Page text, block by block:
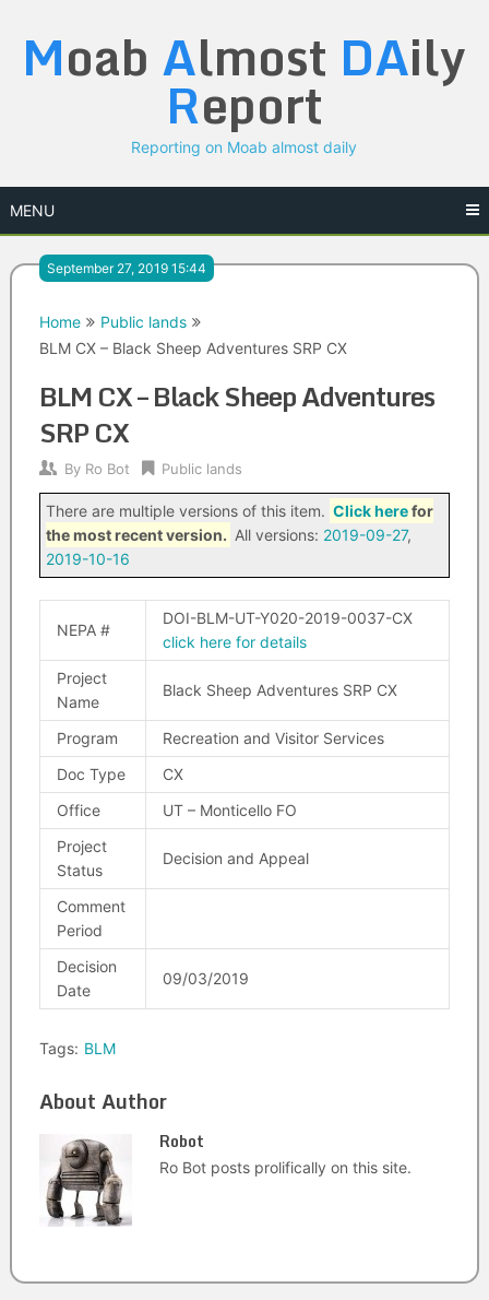
content
Moab Almost DAily
Report
Reporting on Moab almost daily
MENU
September 27, 2019 15:44
Home
Public lands
BLM CX – Black Sheep Adventures SRP CX
BLM CX – Black Sheep Adventures
SRP CX
By Ro Bot Public lands
There are multiple versions of this item. Click herefor
the most recent version. All versions: 2019-09-27,
2019-10-16
NEPA #
DOI-BLM-UT-Y020-2019-0037-CX
click here for details
Project
Name
Black Sheep Adventures SRP CX
Program
Recreation and Visitor Services
Doc Type
CX
Office
UT – Monticello FO
Project
Status
Decision and Appeal
Comment
Period
Decision
Date
09/03/2019
Tags: BLM
About Author
Robot
Ro Bot posts prolifically on this site.